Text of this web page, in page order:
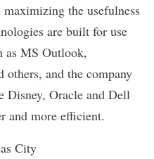
the usefulness
are built for use
as MS Outlook,
and the company
Disney, Oracle and Dell
and more efficient.
City